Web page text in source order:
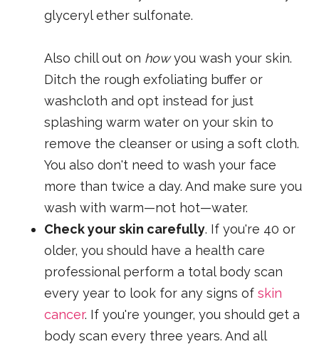
glyceryl ether sulfonate.
Also chill out on howyou wash your skin.
Ditch the rough exfoliating buffer or
washcloth and opt instead for just
splashing warm water on your skin to
remove the cleanser or using a soft cloth.
You also don't need to wash your face
more than twice a day. And make sure you
wash with warm—not hot—water.
Check your skin carefully. If you're 40 or
older, you should have a health care
professional perform a total body scan
every year to look for any signs ofskin
cancer. If you're younger, you should get a
body scan every three years. And all